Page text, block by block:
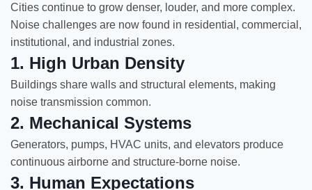
Cities continue to grow denser, louder, and more complex.
Noise challenges are now found in residential, commercial,
institutional, and industrial zones.
1. High Urban Density
Buildings share walls and structural elements, making
noise transmission common.
2. Mechanical Systems
Generators, pumps, HVAC units, and elevators produce
continuous airborne and structure-borne noise.
3. Human Expectations